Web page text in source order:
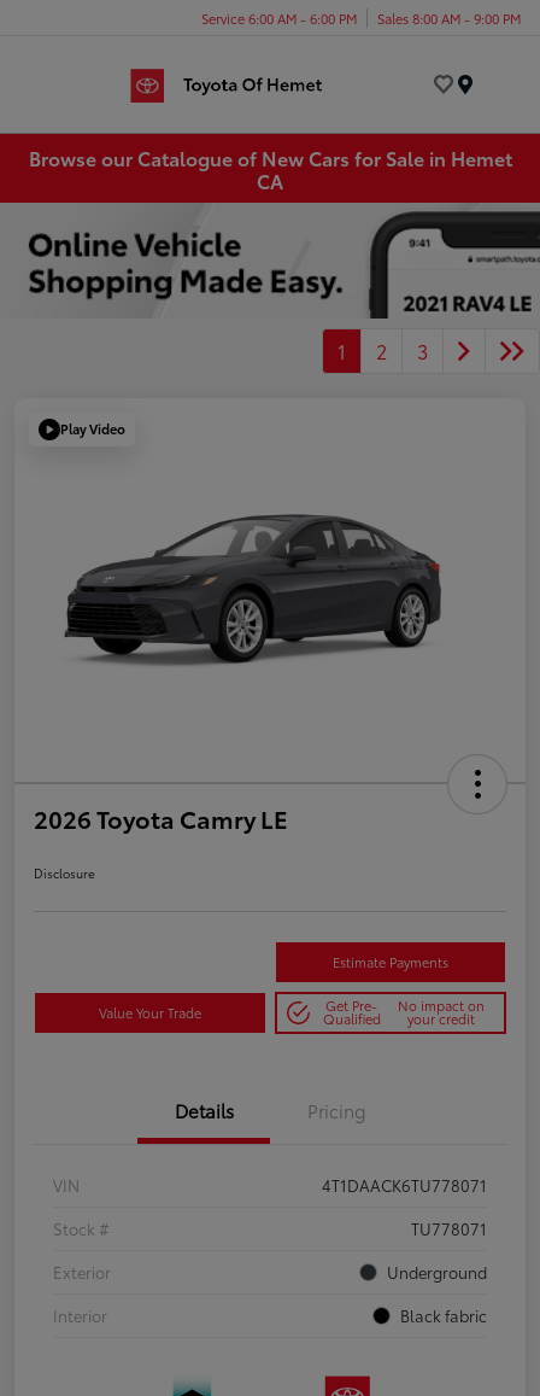
Service 6:00 AM - 6:00 PM Sales 8:00 AM - 9:00 PM
Browse our Catalogue of New Cars for Sale in Hemet
CA
1 2 3
Play Video
2026 Toyota Camry LE
Disclosure
Estimate Payments
Value Your Trade Get Pre-
Qualified
No impact on
your credit
Details Pricing
VIN
4T1DAACK6TU778071
Stock #
TU778071
Exterior
Underground
Interior
Black fabric